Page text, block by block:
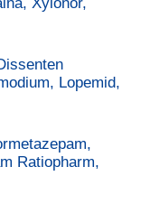
Lopemid,
Ratiopharm,